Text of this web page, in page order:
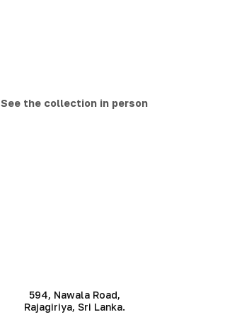
See the collection in person
594, Nawala Road,
Rajagiriya, Sri Lanka.